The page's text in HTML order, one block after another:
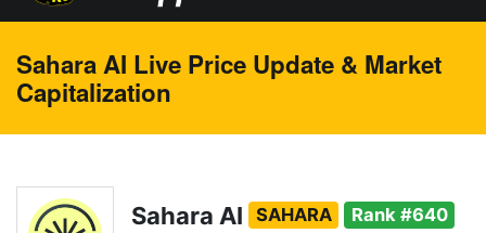
Sahara AI Live Price Update & Market
Capitalization
Sahara AI SAHARA Rank #640